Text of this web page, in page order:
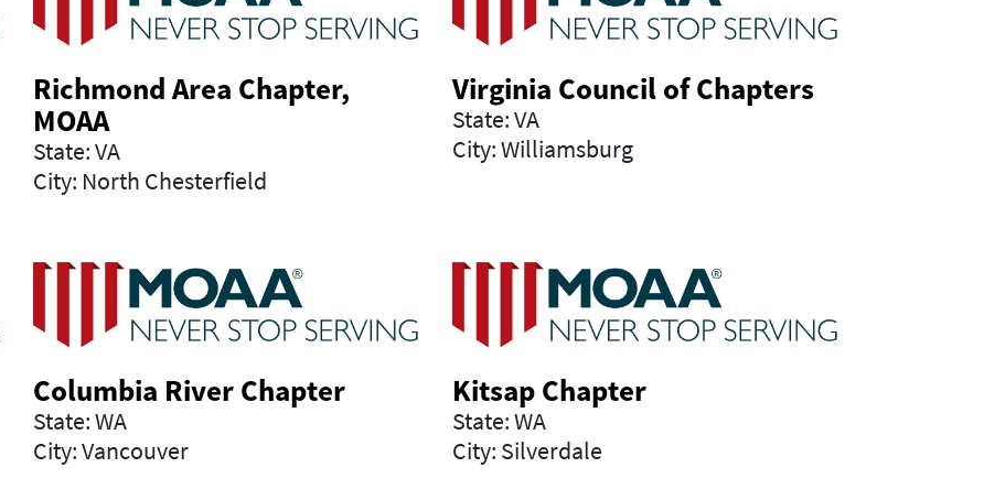
Richmond Area Chapter,
MOAA
State: VA
City: North Chesterfield
Virginia Council of Chapters
State: VA
City: Williamsburg
Columbia River Chapter
State: WA
City: Vancouver
Kitsap Chapter
State: WA
City: Silverdale